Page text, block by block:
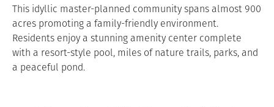
This idyllic master-planned community spans almost 900
acres promoting a family-friendly environment.
Residents enjoy a stunning amenity center complete
with a resort-style pool, miles of nature trails, parks, and
a peaceful pond.